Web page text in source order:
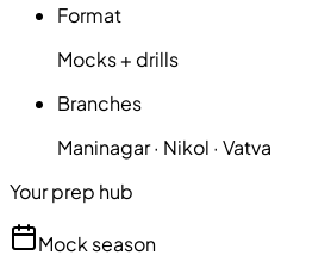
Format
Mocks + drills
Branches
Maninagar · Nikol · Vatva
Your prep hub
Mock season